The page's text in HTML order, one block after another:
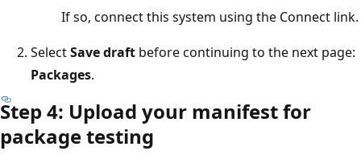
If so, connect this system using the Connect link.
SelectSave draft before continuing to the next page:
Packages.
Step 4: Upload your manifest for
package testing